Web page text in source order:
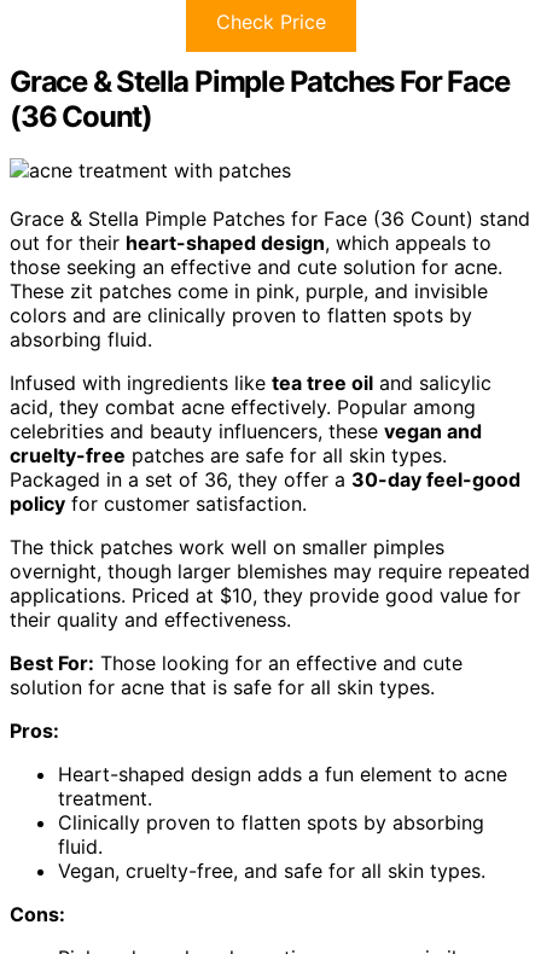
Check Price
Grace & Stella Pimple Patches For Face
(36 Count)
Grace & Stella Pimple Patches for Face (36 Count) stand
out for their heart-shaped design, which appeals to
those seeking an effective and cute solution for acne.
These zit patches come in pink, purple, and invisible
colors and are clinically proven to flatten spots by
absorbing fluid.
Infused with ingredients like tea tree oil and salicylic
acid, they combat acne effectively. Popular among
celebrities and beauty influencers, these vegan and
cruelty-free patches are safe for all skin types.
Packaged in a set of 36, they offer a 30-day feel-good
policy for customer satisfaction.
The thick patches work well on smaller pimples
overnight, though larger blemishes may require repeated
applications. Priced at $10, they provide good value for
their quality and effectiveness.
Best For: Those looking for an effective and cute
solution for acne that is safe for all skin types.
Pros:
Heart-shaped design adds a fun element to acne
treatment.
Clinically proven to flatten spots by absorbing
fluid.
Vegan, cruelty-free, and safe for all skin types.
Cons: